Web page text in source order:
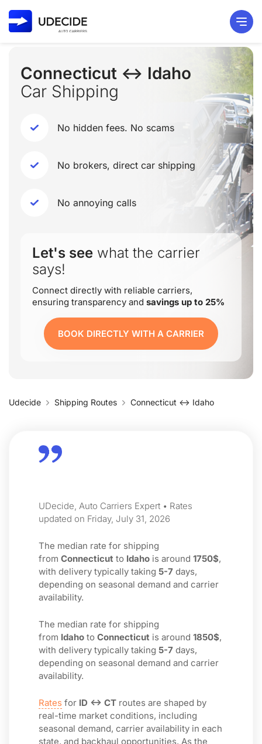
Connecticut ↔ Idaho
Car Shipping
No hidden fees. No scams
No brokers, direct car shipping
No annoying calls
Let's see what the carrier
says!
Connect directly with reliable carriers,
ensuring transparency and savings up to 25%
BOOK DIRECTLY WITH A CARRIER
Udecide Shipping Routes Connecticut ↔ Idaho
UDecide, Auto Carriers Expert • Rates
updated on Friday, July 31, 2026
The median rate for shipping
from Connecticut to Idaho is around 1750$,
with delivery typically taking 5-7 days,
depending on seasonal demand and carrier
availability.
The median rate for shipping
from Idaho to Connecticut is around 1850$,
with delivery typically taking 5-7 days,
depending on seasonal demand and carrier
availability.
Rates for ID ↔ CT routes are shaped by
real-time market conditions, including
seasonal demand, carrier availability in each
state, and backhaul opportunities. As the